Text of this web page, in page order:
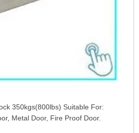
350kgs(800lbs) Suitable For:
Metal Door, Fire Proof Door.